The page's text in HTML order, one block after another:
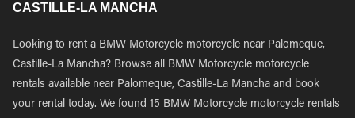
CASTILLE-LA MANCHA
Looking to rent a BMW Motorcycle motorcycle near Palomeque,
Castille-La Mancha? Browse all BMW Motorcycle motorcycle
rentals available near Palomeque, Castille-La Mancha and book
your rental today. We found 15 BMW Motorcycle motorcycle rentals